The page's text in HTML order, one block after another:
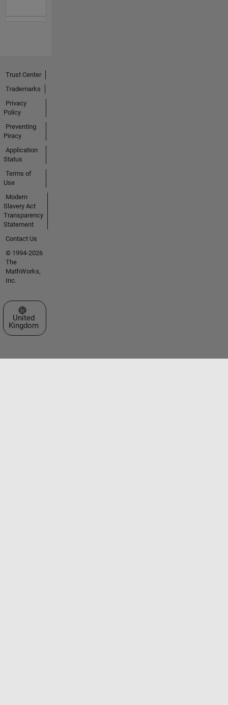
Trust Center
Trademarks
Privacy
Policy
Preventing
Piracy
Application
Status
Terms of
Use
Modern
Slavery Act
Transparency
Statement
Contact Us
© 1994-2026
The
MathWorks,
Inc.
Select a Web Site
United
Kingdom